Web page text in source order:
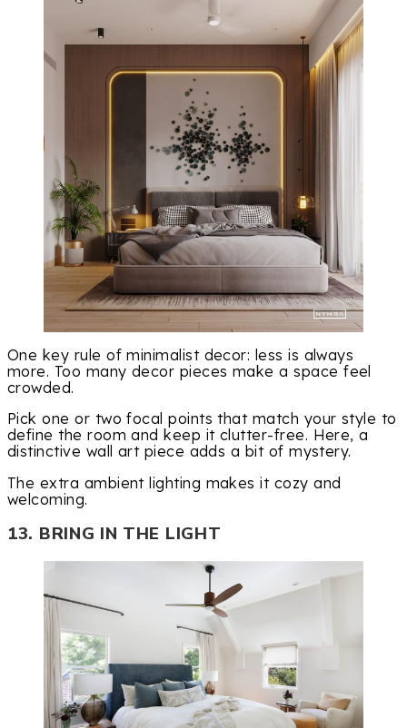
One key rule of minimalist decor: less is always
more. Too many decor pieces make a space feel
crowded.
Pick one or two focal points that match your style to
define the room and keep it clutter-free. Here, a
distinctive wall art piece adds a bit of mystery.
The extra ambient lighting makes it cozy and
welcoming.
13. BRING IN THE LIGHT